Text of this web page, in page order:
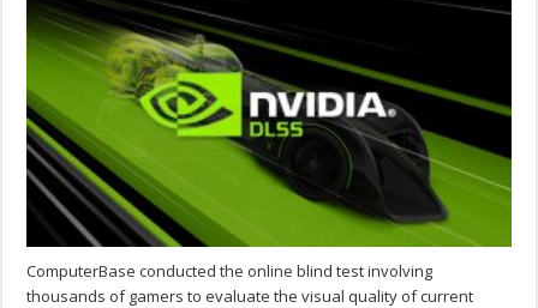
ComputerBase conducted the online blind test involving
thousands of gamers to evaluate the visual quality of current